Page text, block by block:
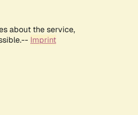
about the service,
Imprint